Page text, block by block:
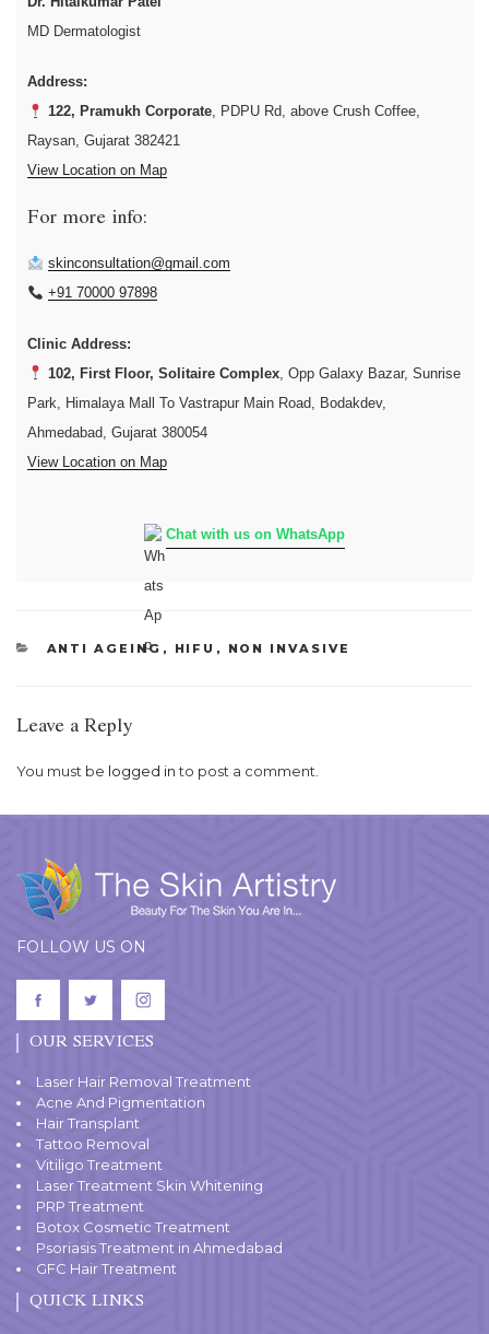
MD Dermatologist
Address:
122, Pramukh Corporate, PDPU Rd, above Crush Coffee,
Raysan, Gujarat 382421
View Location on Map
For more info:
skinconsultation@gmail.com
+91 70000 97898
Clinic Address:
102, First Floor, Solitaire Complex, Opp Galaxy Bazar, Sunrise
Park, Himalaya Mall To Vastrapur Main Road, Bodakdev,
Ahmedabad, Gujarat 380054
View Location on Map
Chat with us on WhatsApp
CATEGORIES
ANTI AGEING , HIFU , NON INVASIVE
Leave a Reply
You must be logged into post a comment.
FOLLOW US ON
OUR SERVICES
Laser Hair Removal Treatment
Acne And Pigmentation
Hair Transplant
Tattoo Removal
Vitiligo Treatment
Laser Treatment Skin Whitening
PRP Treatment
Botox Cosmetic Treatment
Psoriasis Treatment in Ahmedabad
GFC Hair Treatment
QUICK LINKS